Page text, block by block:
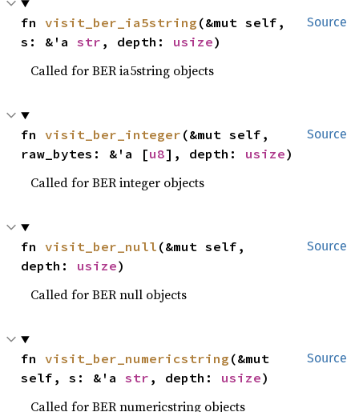
Source
fn visit_ber_ia5string (&mut self,
s: &'a str , depth: usize)
Called for BER ia5string objects
Source
fn visit_ber_integer (&mut self,
raw_bytes: &'a [u8], depth: usize)
Called for BER integer objects
Source
fn visit_ber_null (&mut self,
depth: usize)
Called for BER null objects
Source
fn visit_ber_numericstring (&mut
self, s: &'a str , depth: usize)
Called for BER numericstring objects